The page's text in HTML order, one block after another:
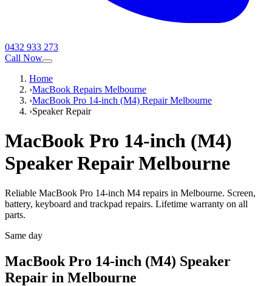
0432 933 273
Call Now
Home
›MacBook Repairs Melbourne
›MacBook Pro 14-inch (M4) Repair Melbourne
›Speaker Repair
MacBook Pro 14-inch (M4)
Speaker RepairMelbourne
Reliable MacBook Pro 14-inch M4 repairs in Melbourne. Screen,
battery, keyboard and trackpad repairs. Lifetime warranty on all
parts.
Same day
MacBook Pro 14-inch (M4) Speaker
Repair in Melbourne